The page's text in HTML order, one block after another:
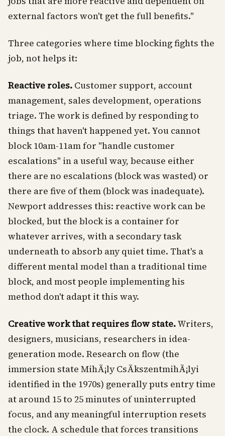
external factors won't get the full benefits."
Three categories where time blocking fights the
job, not helps it:
Reactive roles. Customer support, account
management, sales development, operations
triage. The work is defined by responding to
things that haven't happened yet. You cannot
block 10am-11am for "handle customer
escalations" in a useful way, because either
there are no escalations (block was wasted) or
there are five of them (block was inadequate).
Newport addresses this: reactive work can be
blocked, but the block is a container for
whatever arrives, with a secondary task
underneath to absorb any quiet time. That's a
different mental model than a traditional time
block, and most people implementing his
method don't adapt it this way.
Creative work that requires flow state.Writers,
designers, musicians, researchers in idea-
generation mode. Research on flow (the
immersion state MihÃ¡ly CsÃ­kszentmihÃ¡lyi
identified in the 1970s) generally puts entry time
at around 15 to 25 minutes of uninterrupted
focus, and any meaningful interruption resets
the clock. A schedule that forces transitions